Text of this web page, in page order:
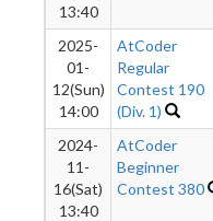
13:40
2025-
01-
12(Sun)
14:00
AtCoder
Regular
Contest 190
(Div. 1)
2024-
11-
16(Sat)
13:40
AtCoder
Beginner
Contest 380